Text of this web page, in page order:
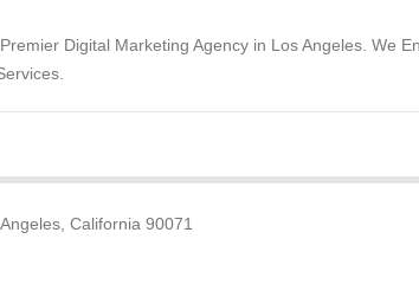
Digital Marketing Agency in Los Angeles. We
California 90071